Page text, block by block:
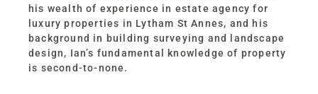
his wealth of experience in estate agency for
luxury properties in Lytham St Annes, and his
background in building surveying and landscape
design, Ian’s fundamental knowledge of property
is second-to-none.